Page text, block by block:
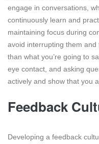
engage in conversations,
continuously learn and
maintaining focus during
avoid interrupting them and
than what you’re going to
eye contact, and asking
actively and show that you
Feedback
Developing a feedback